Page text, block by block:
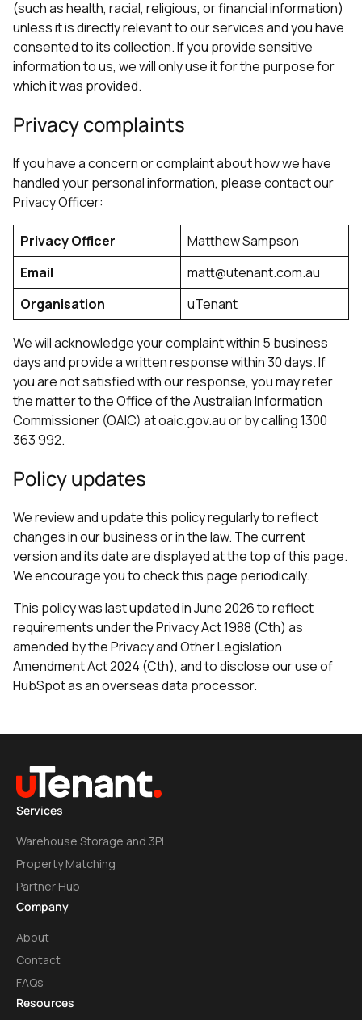
(such as health, racial, religious, or financial information)
unless it is directly relevant to our services and you have
consented to its collection. If you provide sensitive
information to us, we will only use it for the purpose for
which it was provided.
Privacy complaints
If you have a concern or complaint about how we have
handled your personal information, please contact our
Privacy Officer:
Privacy Officer
Matthew Sampson
Email
matt@utenant.com.au
Organisation
uTenant
We will acknowledge your complaint within 5 business
days and provide a written response within 30 days. If
you are not satisfied with our response, you may refer
the matter to the Office of the Australian Information
Commissioner (OAIC) at oaic.gov.au or by calling 1300
363 992.
Policy updates
We review and update this policy regularly to reflect
changes in our business or in the law. The current
version and its date are displayed at the top of this page.
We encourage you to check this page periodically.
This policy was last updated in June 2026 to reflect
requirements under the Privacy Act 1988 (Cth) as
amended by the Privacy and Other Legislation
Amendment Act 2024 (Cth), and to disclose our use of
HubSpot as an overseas data processor.
Services
Warehouse Storage and 3PL
Property Matching
Partner Hub
Company
About
Contact
FAQs
Resources